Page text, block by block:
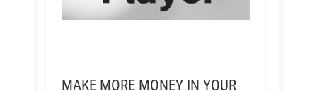
MAKE MORE MONEY IN YOUR